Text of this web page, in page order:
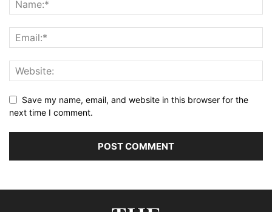
Save my name, email, and website in this browser for the
next time I comment.